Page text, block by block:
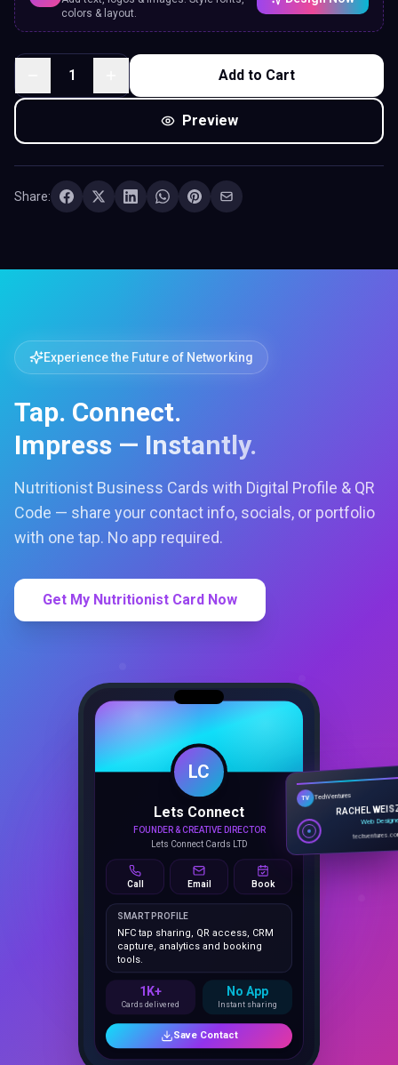
colors & layout.
1 Add to Cart
Preview
Share:
Experience the Future of Networking
Tap. Connect.
Impress — Instantly.
Nutritionist Business Cards with Digital Profile & QR
Code — share your contact info, socials, or portfolio
with one tap. No app required.
Get My Nutritionist Card Now
LC
Lets Connect
Lets Connect Cards LTD
Call Email Book
SMART PROFILE
NFC tap sharing, QR access, CRM
capture, analytics and booking
tools.
1K+
Save Contact
TV TechVentures
RACHEL
Web